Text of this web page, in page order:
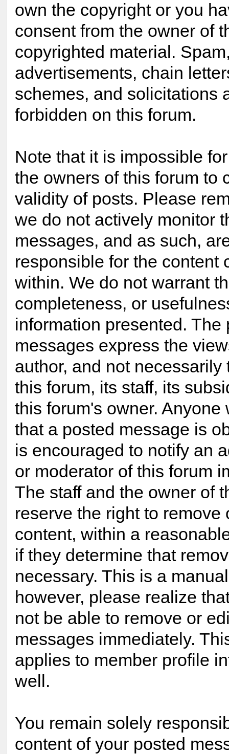
own the copyright or you
consent from the owner of
copyrighted material.
advertisements, chain
schemes, and solicitations
forbidden on this forum.
Note that it is impossible
the owners of this forum to
validity of posts. Please
we do not actively monitor
messages, and as such,
responsible for the content
within. We do not warrant
completeness, or
information presented. The
messages express the
author, and not necessarily
this forum, its staff, its
this forum's owner. Anyone
that a posted message is
is encouraged to notify an
or moderator of this forum
The staff and the owner of
reserve the right to remove
content, within a
if they determine that
necessary. This is a
however, please realize
not be able to remove or
messages immediately.
applies to member profile
well.
You remain solely
content of your posted